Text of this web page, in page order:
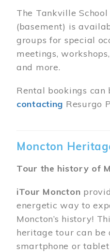
The Tankville
(basement) is
groups for special
meetings,
and more.
Rental bookings can
contacting Resurgo
Moncton
Tour the history of
iTour Moncton
energetic way to
Moncton’s history!
heritage tour can be
smartphone or